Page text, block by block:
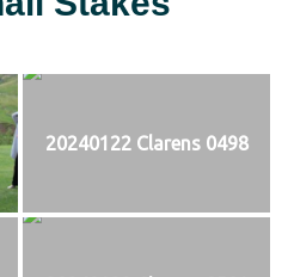
20240122 Clarens 0498